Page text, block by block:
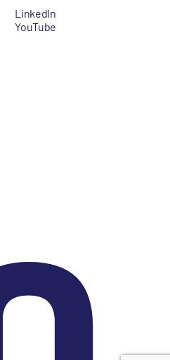
LinkedIn
YouTube